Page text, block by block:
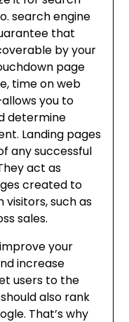
search engine
that
by your
page
time on web
you to
determine
Landing pages
any successful
act as
created to
such as
sales.
your
increase
users to the
also rank
That’s why